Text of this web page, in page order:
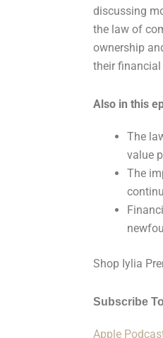
discussing
the law of
ownership
their financial
Also in this
The
value
The
Shop Iylia
Subscribe
Apple